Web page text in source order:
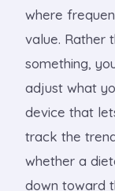
where
value. Rather
something,
adjust what
device that
track the
whether a
down toward